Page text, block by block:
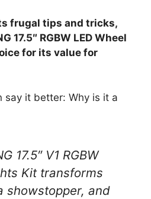
frugal tips and tricks,
17.5″ RGBW LED Wheel
for its value for
say it better: Why is it a
17.5″ V1 RGBW
Kit transforms
showstopper, and